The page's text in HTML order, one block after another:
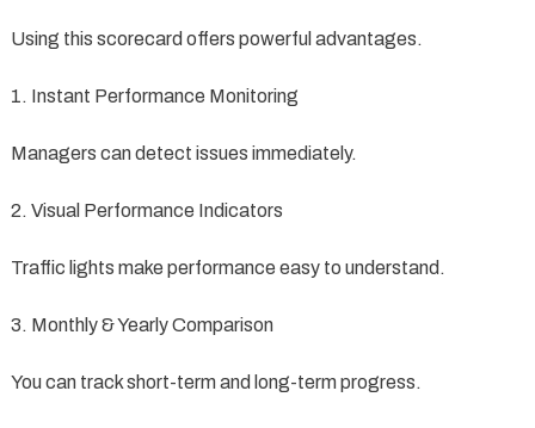
Using this scorecard offers powerful advantages.
1. Instant Performance Monitoring
Managers can detect issues immediately.
2. Visual Performance Indicators
Traffic lights make performance easy to understand.
3. Monthly & Yearly Comparison
You can track short-term and long-term progress.